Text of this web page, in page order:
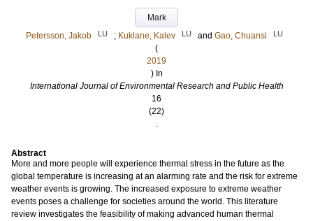
Mark
Petersson, Jakob
LU ; Kuklane, Kalev LU and Gao, Chuansi LU
(
2019
) In
International Journal of Environmental Research and Public Health
16
(22)
.
Abstract
More and more people will experience thermal stress in the future as the
global temperature is increasing at an alarming rate and the risk for extreme
weather events is growing. The increased exposure to extreme weather
events poses a challenge for societies around the world. This literature
review investigates the feasibility of making advanced human thermal